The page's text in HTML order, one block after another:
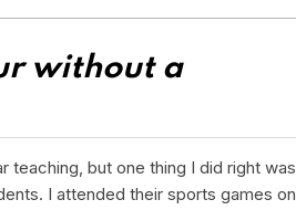
without a
teaching, but one thing I did right was
I attended their sports games on